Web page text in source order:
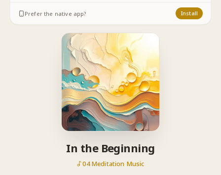
Prefer the native app? Install
In the Beginning
04 Meditation Music